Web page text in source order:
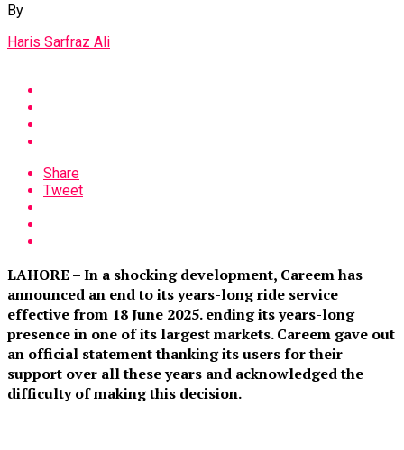
By
Haris Sarfraz Ali
Share
Tweet
LAHORE – In a shocking development, Careem has
announced an end to its years-long ride service
effective from 18 June 2025. ending its years-long
presence in one of its largest markets. Careem gave out
an official statement thanking its users for their
support over all these years and acknowledged the
difficulty of making this decision.